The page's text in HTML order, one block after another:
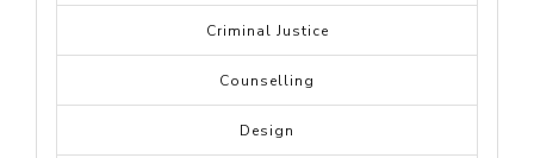
Criminal Justice
Counselling
Design